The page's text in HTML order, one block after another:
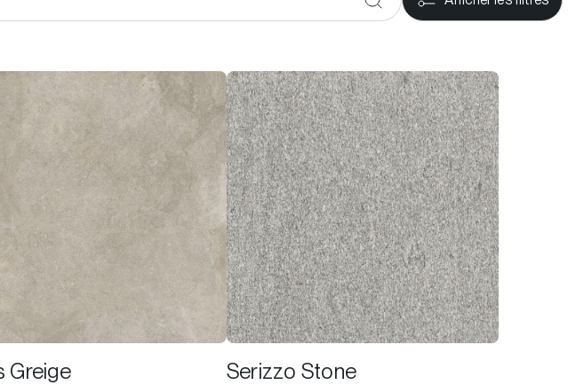
Greige Serizzo Stone